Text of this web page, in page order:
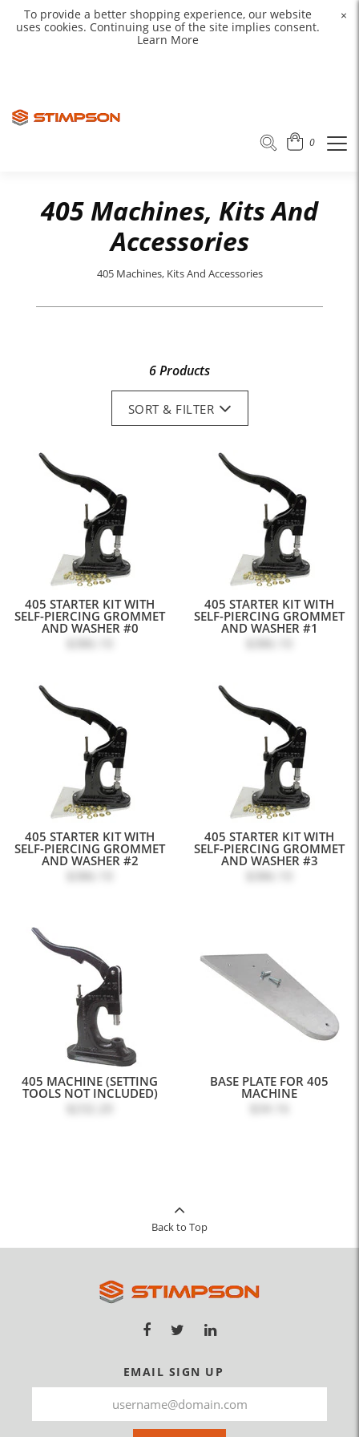
To provide a better shopping experience, our website
uses cookies. Continuing use of the site implies consent.
Learn More
×
0
405 Machines, Kits And
Accessories
405 Machines, Kits And Accessories
6 Products
SORT & FILTER
405 STARTER KIT WITH
SELF-PIERCING GROMMET
AND WASHER #0
$386.10
405 STARTER KIT WITH
SELF-PIERCING GROMMET
AND WASHER #1
$386.10
405 STARTER KIT WITH
SELF-PIERCING GROMMET
AND WASHER #2
$386.10
405 STARTER KIT WITH
SELF-PIERCING GROMMET
AND WASHER #3
$386.10
405 MACHINE (SETTING
TOOLS NOT INCLUDED)
BASE PLATE FOR 405
MACHINE
Back to Top
EMAIL SIGN UP